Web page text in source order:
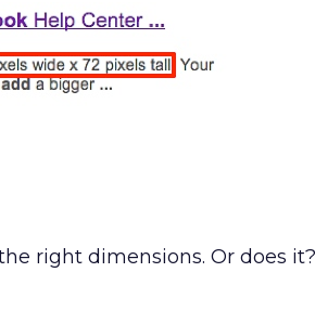
right dimensions. Or does it?